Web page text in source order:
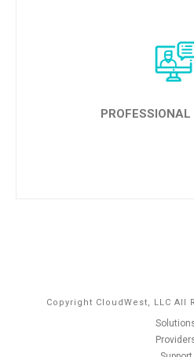
LEARN
PROFESSIONAL
Copyright CloudWest, LLC All